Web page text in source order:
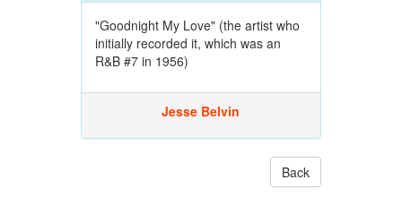
"Goodnight My Love" (the artist who
initially recorded it, which was an
R&B #7 in 1956)
Jesse Belvin
Back